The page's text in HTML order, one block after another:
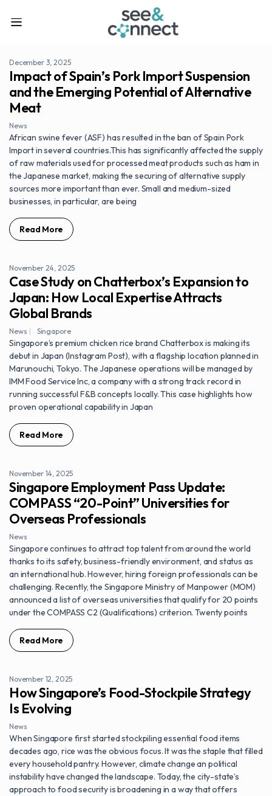
December 3, 2025
Impact of Spain’s Pork Import Suspension
and the Emerging Potential of Alternative
Meat
News
African swine fever (ASF) has resulted in the ban of Spain Pork
Import in several countries.This has significantly affected the supply
of raw materials used for processed meat products such as ham in
the Japanese market, making the securing of alternative supply
sources more important than ever. Small and medium-sized
businesses, in particular, are being
Read More
November 24, 2025
Case Study on Chatterbox’s Expansion to
Japan: How Local Expertise Attracts
Global Brands
News Singapore
Singapore’s premium chicken rice brand Chatterbox is making its
debut in Japan (Instagram Post), with a flagship location planned in
Marunouchi, Tokyo. The Japanese operations will be managed by
IMM Food Service Inc, a company with a strong track record in
running successful F&B concepts locally. This case highlights how
proven operational capability in Japan
Read More
November 14, 2025
Singapore Employment Pass Update:
COMPASS “20-Point” Universities for
Overseas Professionals
News
Singapore continues to attract top talent from around the world
thanks to its safety, business-friendly environment, and status as
an international hub. However, hiring foreign professionals can be
challenging. Recently, the Singapore Ministry of Manpower (MOM)
announced a list of overseas universities that qualify for 20 points
under the COMPASS C2 (Qualifications) criterion. Twenty points
Read More
November 12, 2025
How Singapore’s Food-Stockpile Strategy
Is Evolving
News
When Singapore first started stockpiling essential food items
decades ago, rice was the obvious focus. It was the staple that filled
every household pantry. However, climate change an political
instability have changed the landscape. Today, the city-state’s
approach to food security is broadening in a way that offers